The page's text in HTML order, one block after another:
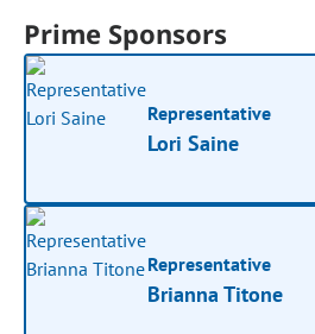
Prime Sponsors
Representative
Lori Saine
Representative
Brianna Titone